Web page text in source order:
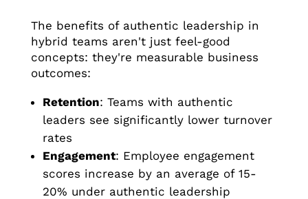
The benefits of authentic leadership in
hybrid teams aren't just feel-good
concepts: they're measurable business
outcomes:
Retention: Teams with authentic
leaders see significantly lower turnover
rates
Engagement: Employee engagement
scores increase by an average of 15-
20% under authentic leadership